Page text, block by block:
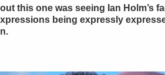
this one was seeing Ian Holm’s
being expressly